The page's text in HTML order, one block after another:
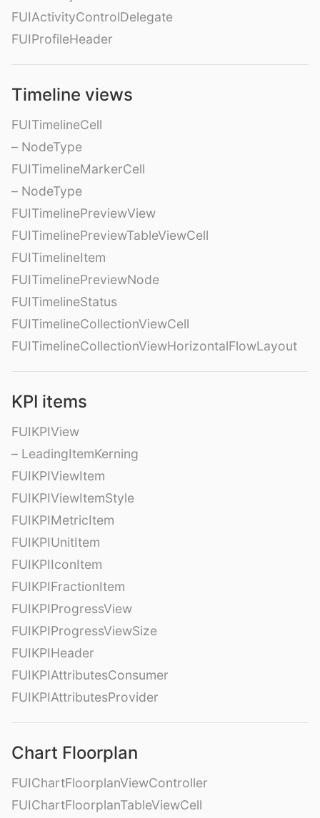
FUIActivityControlDelegate
FUIProfileHeader
Timeline views
FUITimelineCell
– NodeType
FUITimelineMarkerCell
– NodeType
FUITimelinePreviewView
FUITimelinePreviewTableViewCell
FUITimelineItem
FUITimelinePreviewNode
FUITimelineStatus
FUITimelineCollectionViewCell
FUITimelineCollectionViewHorizontalFlowLayout
KPI items
FUIKPIView
– LeadingItemKerning
FUIKPIViewItem
FUIKPIViewItemStyle
FUIKPIMetricItem
FUIKPIUnitItem
FUIKPIIconItem
FUIKPIFractionItem
FUIKPIProgressView
FUIKPIProgressViewSize
FUIKPIHeader
FUIKPIAttributesConsumer
FUIKPIAttributesProvider
Chart Floorplan
FUIChartFloorplanViewController
FUIChartFloorplanTableViewCell